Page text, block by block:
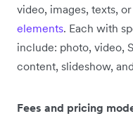
video, images, texts,
elements. Each with
include: photo, video,
content, slideshow,
Fees and pricing